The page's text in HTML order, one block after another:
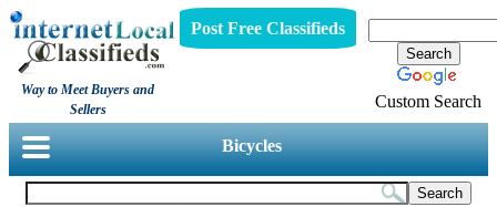
Way to Meet Buyers and
Sellers
Post Free Classifieds
Custom Search
Bicycles